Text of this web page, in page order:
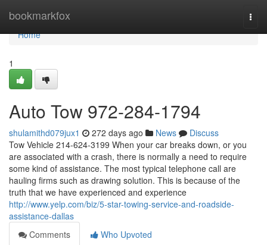
bookmarkfox
Home
Home
1
Auto Tow 972-284-1794
shulamithd079jux1 272 days ago News
Discuss
Tow Vehicle 214-624-3199 When your car breaks down, or you
are associated with a crash, there is normally a need to require
some kind of assistance. The most typical telephone call are
hauling firms such as drawing solution. This is because of the
truth that we have experienced and experience
http://www.yelp.com/biz/5-star-towing-service-and-roadside-
assistance-dallas
Comments
Who Upvoted